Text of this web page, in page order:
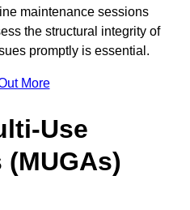
maintenance sessions
the structural integrity of
promptly is essential.
More
Use
(MUGAs)